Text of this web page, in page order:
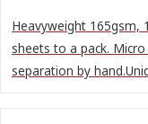
Heavyweight 165gsm,
sheets to a pack.
separation by